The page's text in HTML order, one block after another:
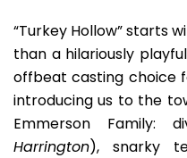
“Turkey Hollow” starts
than a hilariously
offbeat casting choice
introducing us to the
Emmerson Family:
Harrington), snarky